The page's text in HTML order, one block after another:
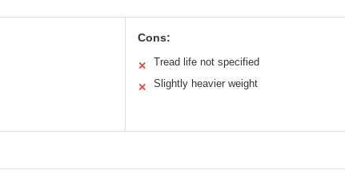
Cons:
✕ Tread life not specified
✕ Slightly heavier weight